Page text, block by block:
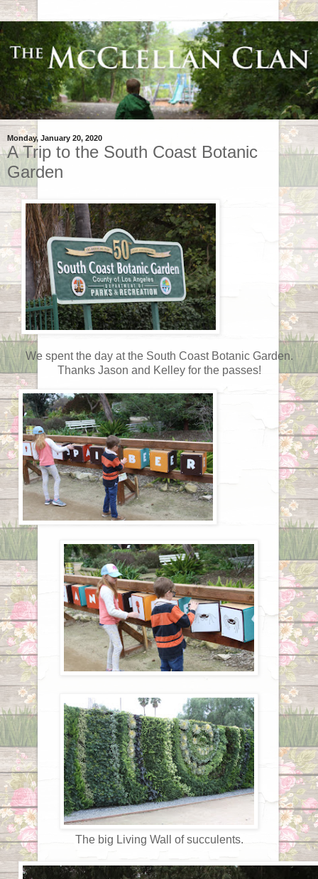
Monday, January 20, 2020
A Trip to the South Coast Botanic
Garden
We spent the day at the South Coast Botanic Garden.
Thanks Jason and Kelley for the passes!
The big Living Wall of succulents.